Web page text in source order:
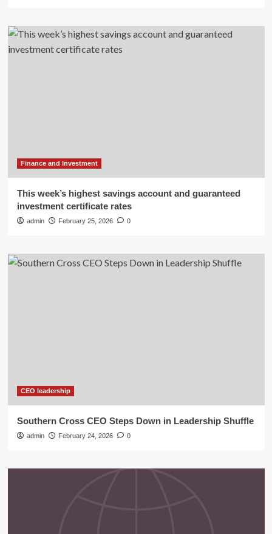
Finance and Investment
This week’s highest savings account and guaranteed
investment certificate rates
admin February 25, 2026 0
CEO leadership
Southern Cross CEO Steps Down in Leadership Shuffle
admin February 24, 2026 0